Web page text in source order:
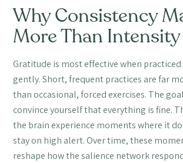
Why Consistency
More Than Intensity
Gratitude is most effective when
gently. Short, frequent practices are far
than occasional, forced exercises. The
convince yourself that everything is fine.
the brain experience moments where it
stay on high alert. Over time, these
reshape how the salience network